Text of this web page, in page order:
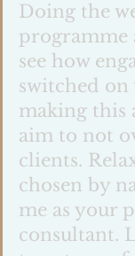
Doing the
programme
see how
switched on
making this
aim to not
clients.
chosen by
me as your
consultant.